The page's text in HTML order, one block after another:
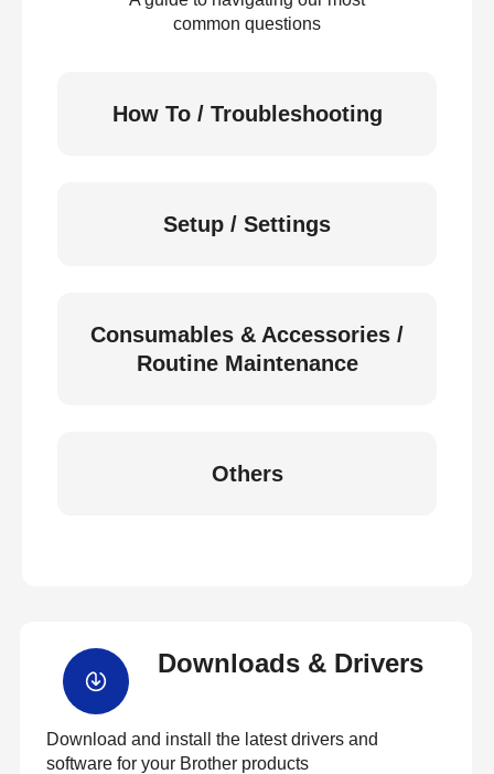
common questions
How To / Troubleshooting
Setup / Settings
Consumables & Accessories /
Routine Maintenance
Others
Downloads & Drivers
Download and install the latest drivers and
software for your Brother products